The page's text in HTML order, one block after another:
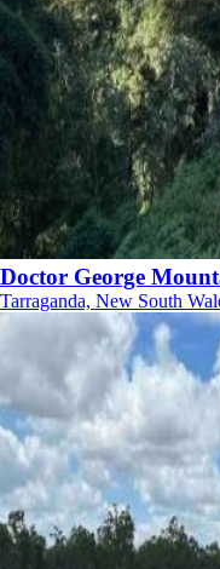
Doctor George
Tarraganda, New South